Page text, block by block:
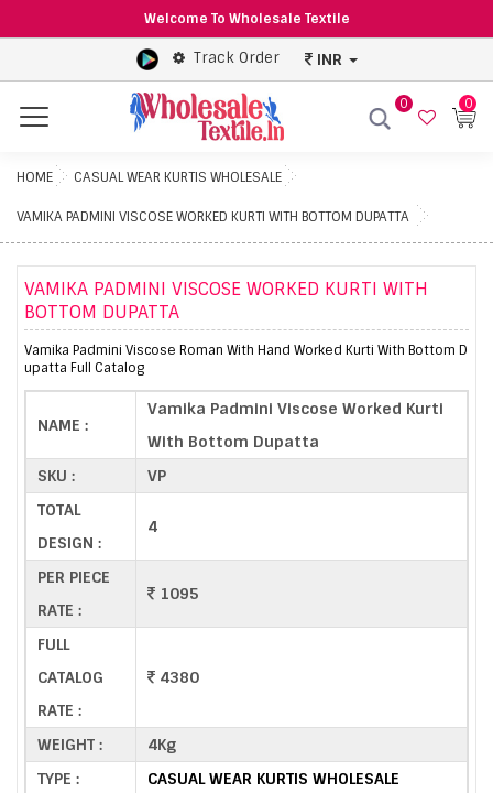
Welcome To Wholesale Textile
Track Order INR
Menu
0 0
HOME CASUAL WEAR KURTIS WHOLESALE
VAMIKA PADMINI VISCOSE WORKED KURTI WITH BOTTOM DUPATTA
VAMIKA PADMINI VISCOSE WORKED KURTI WITH
BOTTOM DUPATTA
Vamika Padmini Viscose Roman With Hand Worked Kurti With Bottom D
upatta Full Catalog
NAME :
Vamika Padmini Viscose Worked Kurti
With Bottom Dupatta
SKU :
VP
TOTAL
DESIGN :
4
PER PIECE
RATE :
1095
FULL
CATALOG
RATE :
4380
WEIGHT :
4Kg
TYPE :
CASUAL WEAR KURTIS WHOLESALE